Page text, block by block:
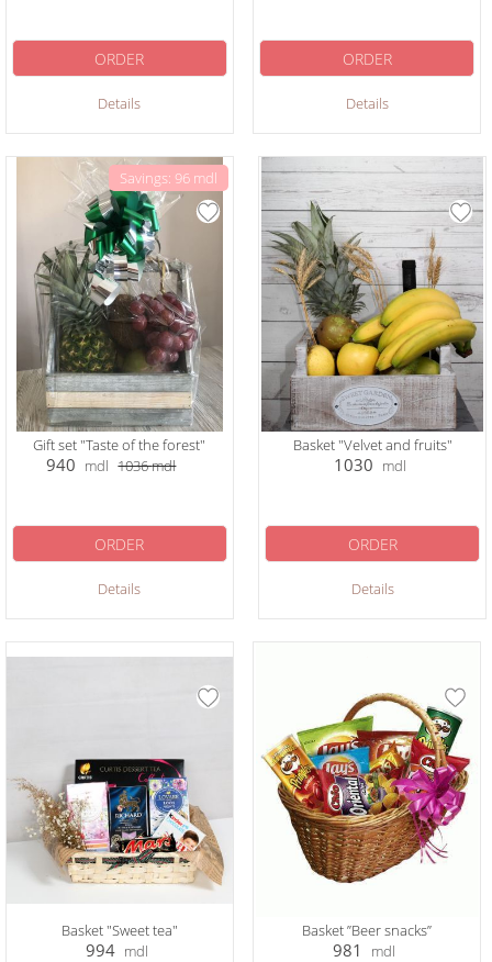
Details
ORDER
Details
ORDER
Savings: 96 mdl
Gift set "Taste of the forest"
940 mdl 1036mdl
Details
ORDER
Basket "Velvet and fruits"
1030 mdl
Details
ORDER
Basket "Sweet tea"
994 mdl
Basket ”Beer snacks”
981 mdl